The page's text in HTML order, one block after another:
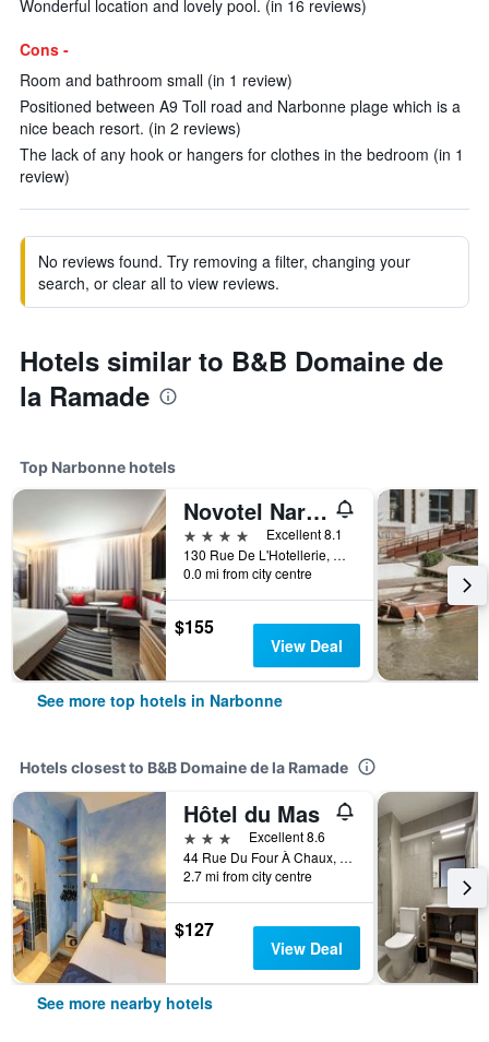
Wonderful location and lovely pool. (in 16 reviews)
Cons -
Room and bathroom small (in 1 review)
Positioned between A9 Toll road and Narbonne plage which is a
nice beach resort. (in 2 reviews)
The lack of any hook or hangers for clothes in the bedroom (in 1
review)
No reviews found. Try removing a filter, changing your
search, or clear all to view reviews.
Hotels similar to B&B Domaine de
la Ramade
Top Narbonne hotels
Novotel Narbonne Sud
4 stars
Excellent 8.1
130 Rue De L'Hotellerie, Narbonne, Aude, France
0.0 mi from city centre
$155
View Deal
See more top hotels in Narbonne
Hotels closest to B&B Domaine de la Ramade
Hôtel du Mas
3 stars
Excellent 8.6
44 Rue Du Four À Chaux, Narbonne, Aude, France
2.7 mi from city centre
$127
View Deal
See more nearby hotels